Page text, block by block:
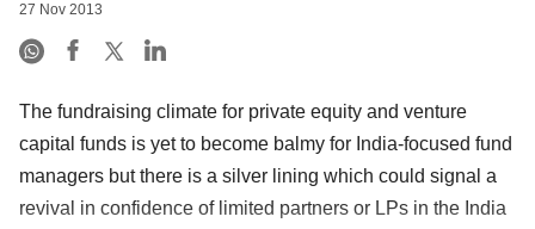
27 Nov 2013
The fundraising climate for private equity and venture
capital funds is yet to become balmy for India-focused fund
managers but there is a silver lining which could signal a
revival in confidence of limited partners or LPs in the India